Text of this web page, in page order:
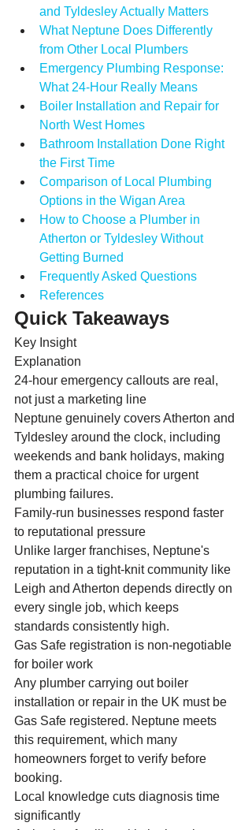
and Tyldesley Actually Matters
What Neptune Does Differently
from Other Local Plumbers
Emergency Plumbing Response:
What 24-Hour Really Means
Boiler Installation and Repair for
North West Homes
Bathroom Installation Done Right
the First Time
Comparison of Local Plumbing
Options in the Wigan Area
How to Choose a Plumber in
Atherton or Tyldesley Without
Getting Burned
Frequently Asked Questions
References
Quick Takeaways
Key Insight
Explanation
24-hour emergency callouts are real,
not just a marketing line
Neptune genuinely covers Atherton and
Tyldesley around the clock, including
weekends and bank holidays, making
them a practical choice for urgent
plumbing failures.
Family-run businesses respond faster
to reputational pressure
Unlike larger franchises, Neptune's
reputation in a tight-knit community like
Leigh and Atherton depends directly on
every single job, which keeps
standards consistently high.
Gas Safe registration is non-negotiable
for boiler work
Any plumber carrying out boiler
installation or repair in the UK must be
Gas Safe registered. Neptune meets
this requirement, which many
homeowners forget to verify before
booking.
Local knowledge cuts diagnosis time
significantly